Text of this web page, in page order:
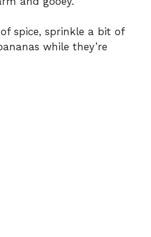
spice, sprinkle a bit of
while they’re